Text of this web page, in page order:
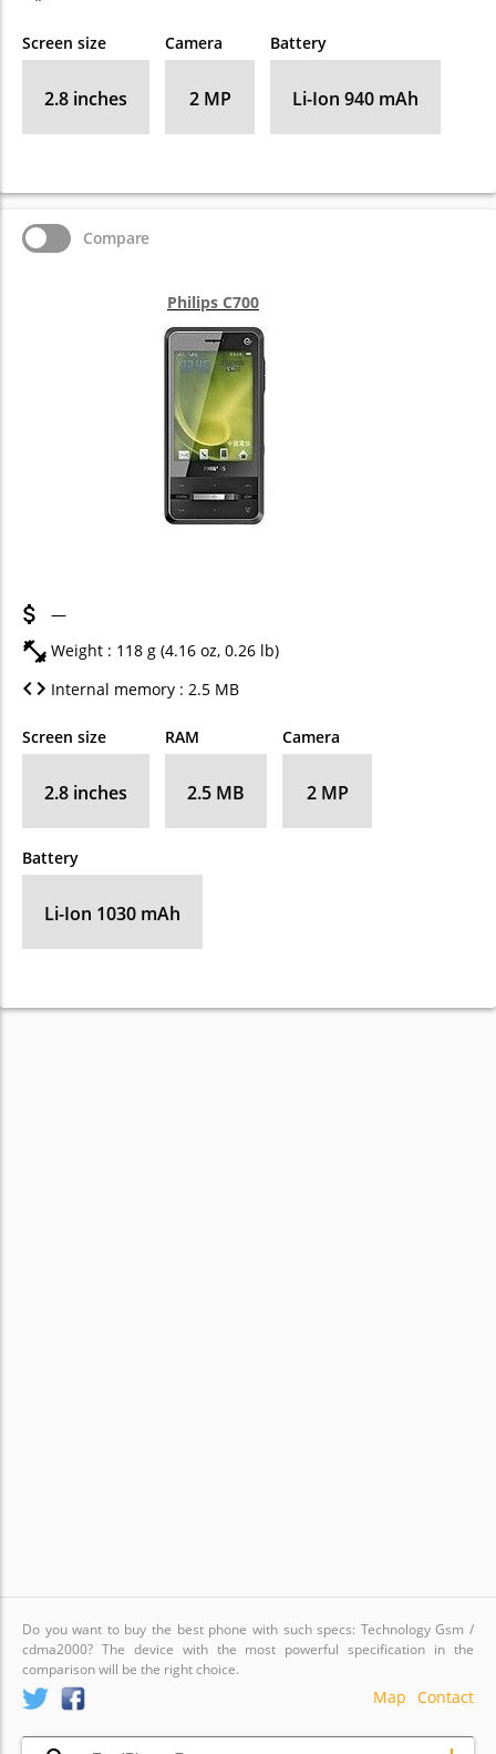
Screen size
2.8 inches
Camera
2 MP
Battery
Li-Ion 940 mAh
Philips C700
Compare
—
Weight : 118 g (4.16 oz, 0.26 lb)
Internal memory : 2.5 MB
Screen size
2.8 inches
RAM
2.5 MB
Camera
2 MP
Battery
Li-Ion 1030 mAh
Do you want to buy the best phone with such specs: Technology Gsm /
cdma2000? The device with the most powerful specification in the
comparison will be the right choice.
Contact
Map